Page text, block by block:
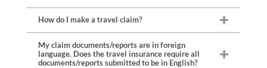
How do I make a travel claim?
My claim documents/reports are in foreign
language. Does the travel insurance require all
documents/reports submitted to be in English?